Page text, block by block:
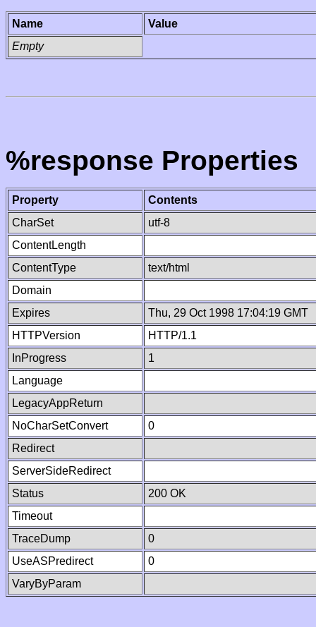
Name
Value
Empty
%response Properties
Property
Contents
CharSet
utf-8
ContentLength
ContentType
text/html
Domain
Expires
Thu, 29 Oct 1998 17:04:19 GMT
HTTPVersion
HTTP/1.1
InProgress
1
Language
LegacyAppReturn
NoCharSetConvert
0
Redirect
ServerSideRedirect
Status
200 OK
Timeout
TraceDump
0
UseASPredirect
0
VaryByParam